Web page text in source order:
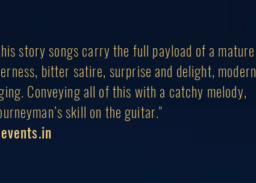
story songs carry the full payload of a mature
bitter satire, surprise and delight, modern
Conveying all of this with a catchy melody,
skill on the guitar."